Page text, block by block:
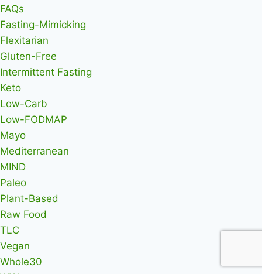
FAQs
Fasting-Mimicking
Flexitarian
Gluten-Free
Intermittent Fasting
Keto
Low-Carb
Low-FODMAP
Mayo
Mediterranean
MIND
Paleo
Plant-Based
Raw Food
TLC
Vegan
Whole30